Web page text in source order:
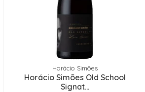
Horácio Simões
Horácio Simões Old School
Signat...